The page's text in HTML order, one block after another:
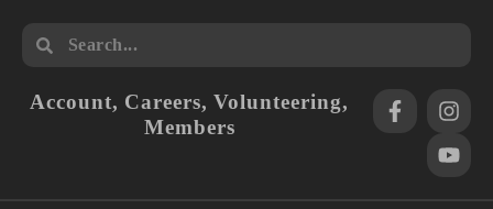
Account, Careers,Volunteering,
Members